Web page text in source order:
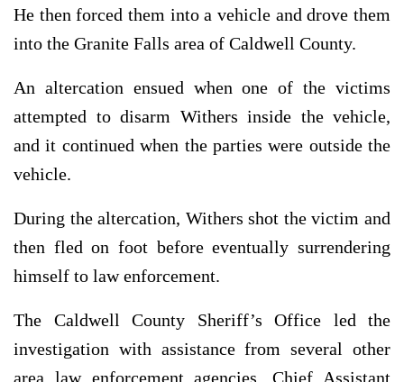
He then forced them into a vehicle and drove them
into the Granite Falls area of Caldwell County.
An altercation ensued when one of the victims
attempted to disarm Withers inside the vehicle,
and it continued when the parties were outside the
vehicle.
During the altercation, Withers shot the victim and
then fled on foot before eventually surrendering
himself to law enforcement.
The Caldwell County Sheriff’s Office led the
investigation with assistance from several other
area law enforcement agencies. Chief Assistant